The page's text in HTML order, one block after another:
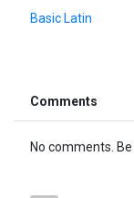
Basic Latin
Comments
No comments.